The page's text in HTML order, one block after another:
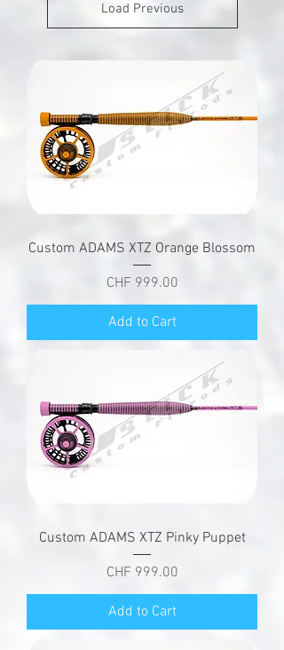
Load Previous
Custom ADAMS XTZ Orange Blossom
Price
CHF 999.00
Add to Cart
Custom ADAMS XTZ Pinky Puppet
Price
CHF 999.00
Add to Cart